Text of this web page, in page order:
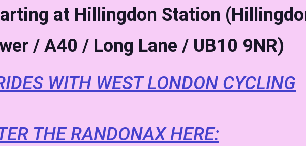
at Hillingdon Station
/ A40 / Long Lane / UB10 9NR)
WITH WEST LONDON CYCLING
THE RANDONAX HERE: